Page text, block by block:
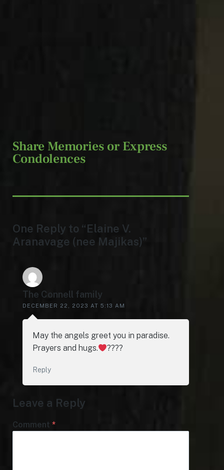
Share Memories or Express
Condolences
One Reply to “Elaine V.
Aranavage (nee Majikas)”
The Connell family
DECEMBER 22, 2023 AT 5:13 AM
May the angels greet you in paradise.
Prayers and hugs.
????
Reply
Leave a Reply
Comment *